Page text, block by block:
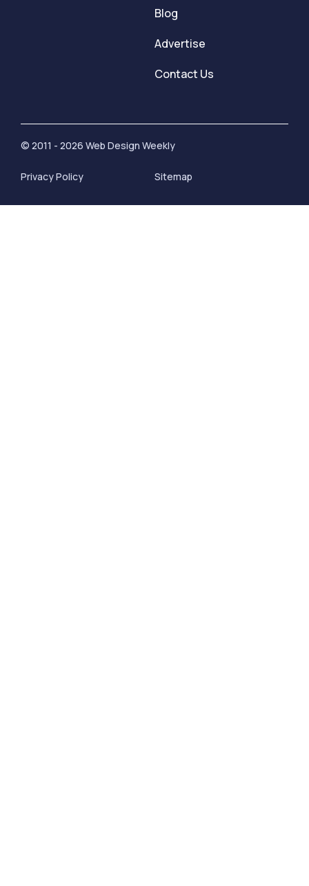
Blog
Advertise
Contact Us
© 2011 - 2026 Web Design Weekly
Privacy Policy Sitemap